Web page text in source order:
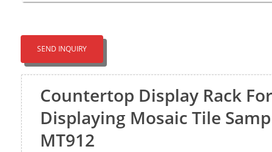
SEND INQUIRY
Countertop Display Rack For
Displaying Mosaic Tile
MT912